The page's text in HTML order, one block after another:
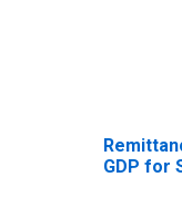
GDP for